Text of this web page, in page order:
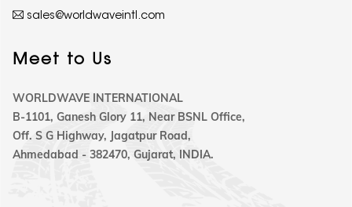
sales@worldwaveintl.com
Meet to Us
WORLDWAVE INTERNATIONAL
B-1101, Ganesh Glory 11, Near BSNL Office,
Off. S G Highway, Jagatpur Road,
Ahmedabad - 382470, Gujarat, INDIA.